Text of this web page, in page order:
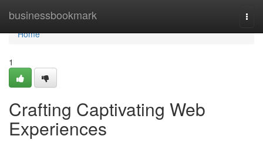
businessbookmark
Home
Home
1
Crafting Captivating Web
Experiences